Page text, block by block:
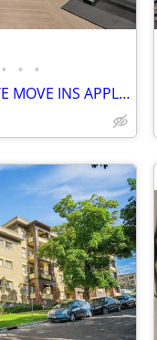
• • •
6 WEEKS FREE ON IMMIDIATE MOVE INS APPLY TODAY